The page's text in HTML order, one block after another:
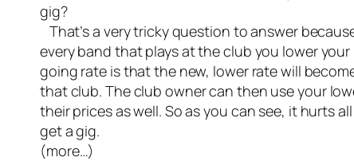
gig?
That’s a very tricky question to answer
every band that plays at the club you lower
going rate is that the new, lower rate will
that club. The club owner can then use your
their prices as well. So as you can see, it hurts
get a gig.
(more…)